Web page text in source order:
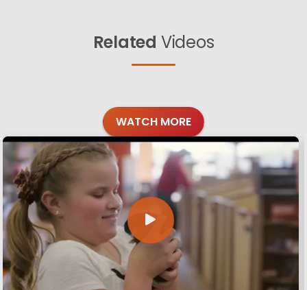
Related Videos
WATCH MORE